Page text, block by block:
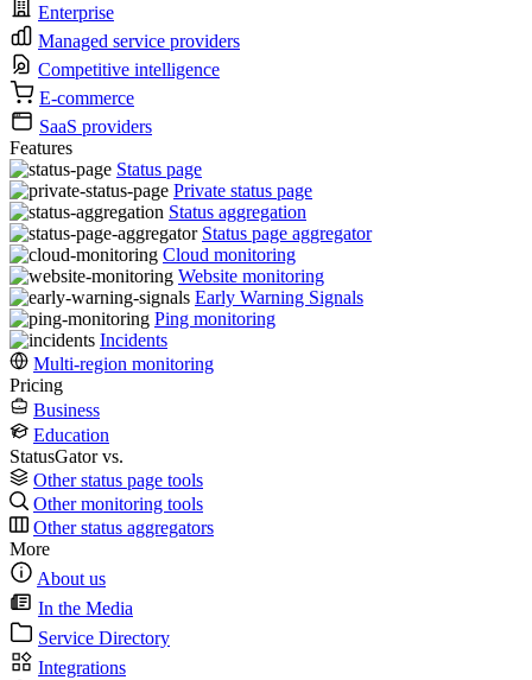
Enterprise
Managed service providers
Competitive intelligence
E-commerce
SaaS providers
Features
Status page
Private status page
Status aggregation
Status page aggregator
Cloud monitoring
Website monitoring
Early Warning Signals
Ping monitoring
Incidents
Multi-region monitoring
Pricing
Business
Education
StatusGator vs.
Other status page tools
Other monitoring tools
Other status aggregators
More
About us
In the Media
Service Directory
Integrations